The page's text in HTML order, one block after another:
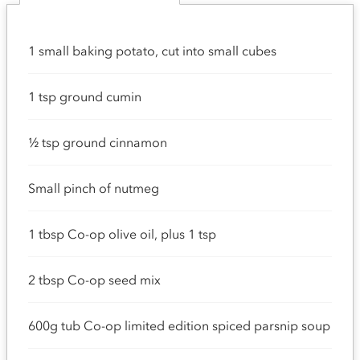
1 small baking potato, cut into small cubes
1 tsp ground cumin
½ tsp ground cinnamon
Small pinch of nutmeg
1 tbsp Co-op olive oil, plus 1 tsp
2 tbsp Co-op seed mix
600g tub Co-op limited edition spiced parsnip soup